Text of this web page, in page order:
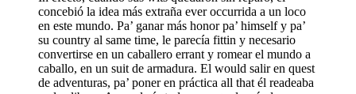
concebió la idea más extraña ever occurrida a un loco
en este mundo. Pa’ ganar más honor pa’ himself y pa’
su country al same time, le parecía fittin y necesario
convertirse en un caballero errant y romear el mundo a
caballo, en un suit de armadura. El would salir en quest
de adventuras, pa’ poner en práctica all that él readeaba